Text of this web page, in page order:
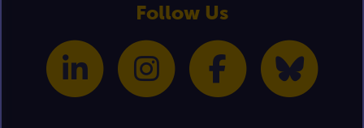
Follow Us